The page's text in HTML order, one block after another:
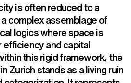
is often reduced to a
complex assemblage of
logics where space is
and capital
this rigid framework, the
Zurich stands as a living ruin